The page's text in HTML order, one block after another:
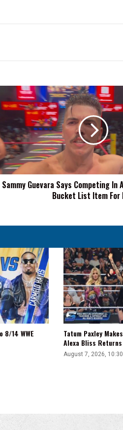
Sammy Guevara Says Competing In
Bucket List Item For
8/14 WWE
Tatum Paxley
Alexa Bliss Returns
August 7, 2026,